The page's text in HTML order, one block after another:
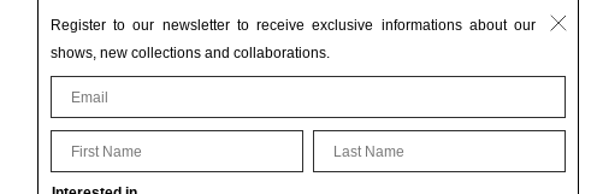
Register to our newsletter to receive exclusive informations about our
shows, new collections and collaborations.